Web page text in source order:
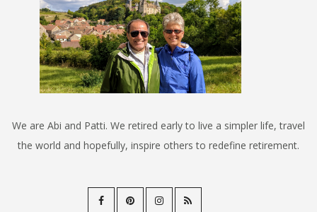
We are Abi and Patti. We retired early to live a simpler life, travel
the world and hopefully, inspire others to redefine retirement.